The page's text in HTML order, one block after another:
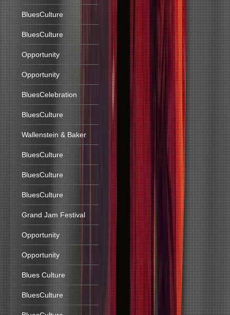
BluesCulture
BluesCulture
Opportunity
Opportunity
BluesCelebration
BluesCulture
Wallenstein & Baker
BluesCulture
BluesCulture
BluesCulture
Grand Jam Festival
Opportunity
Opportunity
Blues Culture
BluesCulture